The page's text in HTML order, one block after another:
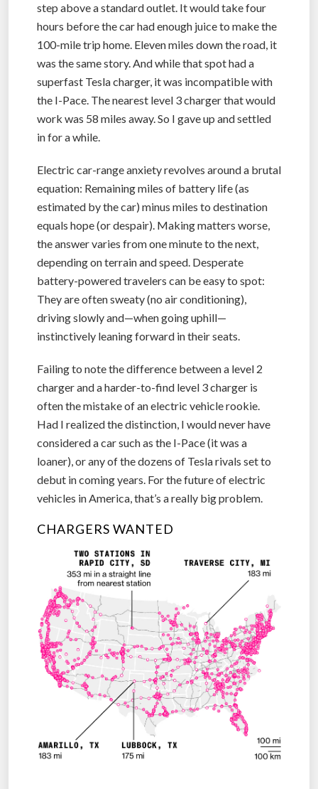
step above a standard outlet. It would take four
hours before the car had enough juice to make the
100-mile trip home. Eleven miles down the road, it
was the same story. And while that spot had a
superfast Tesla charger, it was incompatible with
the I-Pace. The nearest level 3 charger that would
work was 58 miles away. So I gave up and settled
in for a while.
Electric car-range anxiety revolves around a brutal
equation: Remaining miles of battery life (as
estimated by the car) minus miles to destination
equals hope (or despair). Making matters worse,
the answer varies from one minute to the next,
depending on terrain and speed. Desperate
battery-powered travelers can be easy to spot:
They are often sweaty (no air conditioning),
driving slowly and—when going uphill—
instinctively leaning forward in their seats.
Failing to note the difference between a level 2
charger and a harder-to-find level 3 charger is
often the mistake of an electric vehicle rookie.
Had I realized the distinction, I would never have
considered a car such as the I-Pace (it was a
loaner), or any of the dozens of Tesla rivals set to
debut in coming years. For the future of electric
vehicles in America, that’s a really big problem.
CHARGERS WANTED